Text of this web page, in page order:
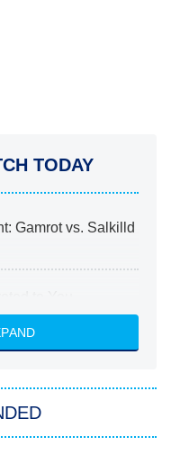
TODAY
Gamrot vs. Salkilld
Heart
Superman